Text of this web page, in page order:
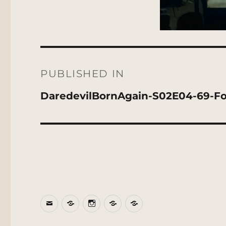
navigation
PUBLISHED IN
DaredevilBornAgain-S02E04-69-
EmailBlueSkyInstagram
ThreadsPatreon